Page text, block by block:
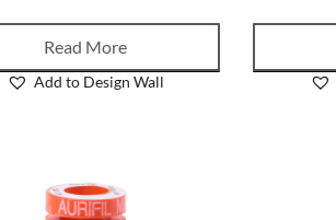
Read More
Add to Design Wall